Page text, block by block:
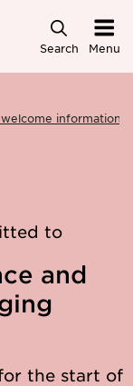
Search Menu
information
to
and
the start of